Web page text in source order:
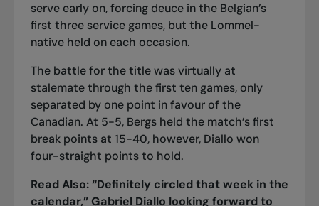
serve early on, forcing deuce in the Belgian’s
first three service games, but the Lommel-
native held on each occasion.
The battle for the title was virtually at
stalemate through the first ten games, only
separated by one point in favour of the
Canadian. At 5-5, Bergs held the match’s first
break points at 15-40, however, Diallo won
four-straight points to hold.
Read Also:“Definitely circled that week in the
calendar,” Gabriel Diallo looking forward to